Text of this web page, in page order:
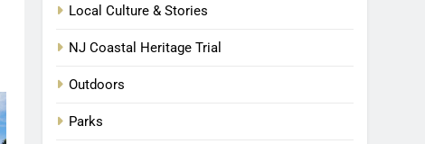
Local Culture & Stories
NJ Coastal Heritage Trial
Outdoors
Parks